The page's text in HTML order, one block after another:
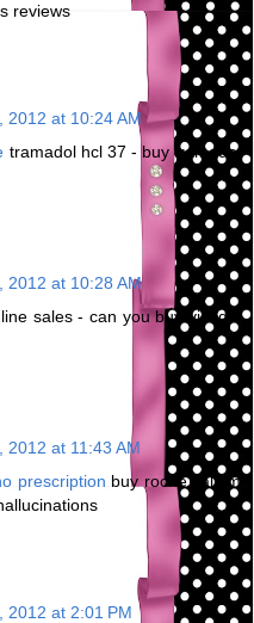
reviews
2012 at 10:24 AM
tramadol hcl 37 - buy tramadol
2012 at 10:28 AM
sales - can you buy vicodin
2012 at 11:43 AM
prescription buy roche valium
2012 at 2:01 PM